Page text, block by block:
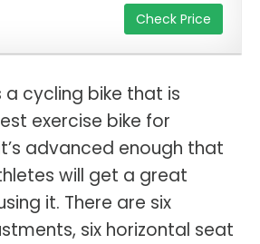
Check Price
a cycling bike that is
exercise bike for
advanced enough that
will get a great
it. There are six
six horizontal seat